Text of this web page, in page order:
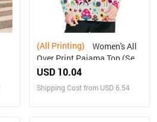
(All Printing)
Over Print Pajama Top (Sets
07)
USD 10.04
Shipping Cost from USD 6.54